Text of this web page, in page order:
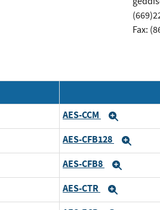
Fax:
AES-CCM
AES-CFB128
AES-CFB8
AES-CTR